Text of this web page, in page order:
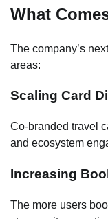
What
The company’s
areas:
Scaling Card
Co-branded travel
and ecosystem
Increasing
The more users